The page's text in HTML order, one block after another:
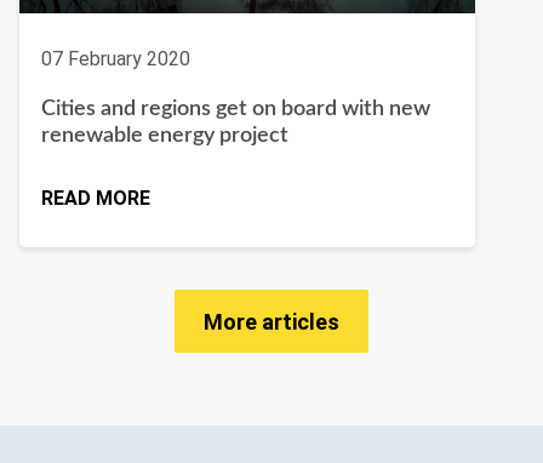
07 February 2020
Cities and regions get on board with new
renewable energy project
READ MORE
More articles